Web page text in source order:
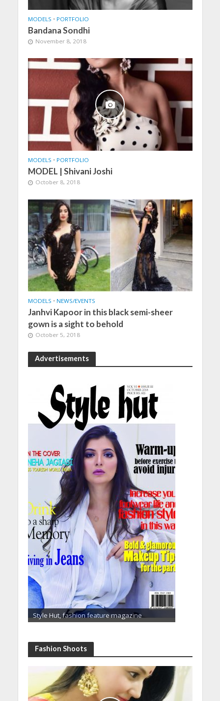
MODELS • PORTFOLIO
Bandana Sondhi
November 8, 2018
MODELS • PORTFOLIO
MODEL | Shivani Joshi
October 8, 2018
MODELS • NEWS/EVENTS
Janhvi Kapoor in this black semi-sheer
gown is a sight to behold
October 5, 2018
Advertisements
Style Hut, fashion feature magazine
Fashion Shoots